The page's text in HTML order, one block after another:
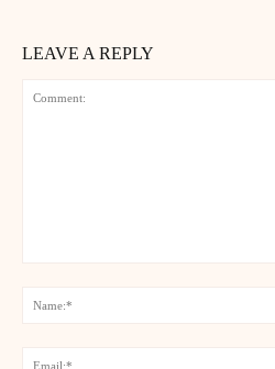
LEAVE A REPLY